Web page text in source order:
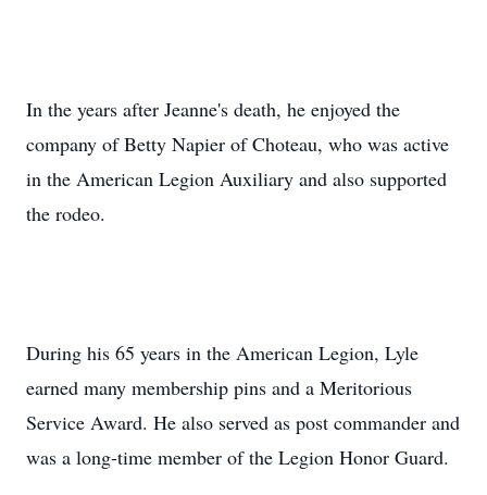
In the years after Jeanne's death, he enjoyed the
company of Betty Napier of Choteau, who was active
in the American Legion Auxiliary and also supported
the rodeo.
During his 65 years in the American Legion, Lyle
earned many membership pins and a Meritorious
Service Award. He also served as post commander and
was a long-time member of the Legion Honor Guard.